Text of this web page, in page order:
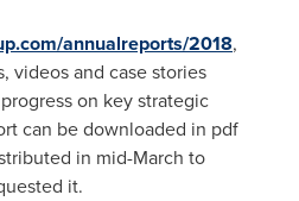
annualreports/2018,
videos and case stories
on key strategic
can be downloaded in pdf
in mid-March to
it.